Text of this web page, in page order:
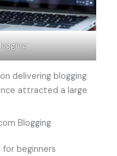
delivering blogging
attracted a large
Blogging
beginners